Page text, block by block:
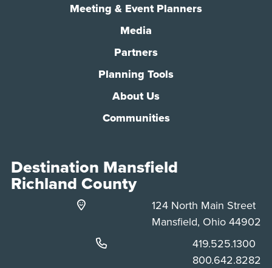
Meeting & Event Planners
Media
Partners
Planning Tools
About Us
Communities
Destination Mansfield
Richland County
124 North Main Street
Mansfield, Ohio 44902
Phone:
419.525.1300
Phone:
800.642.8282